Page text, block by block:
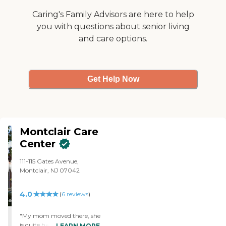
showing they were
charging for a day prior to
going on hospice for which
traditional Medicare pays.
Caring's Family Advisors are here to help
you with questions about senior living
and care options.
Get Help Now
Montclair Care
Center
111-115 Gates Avenue,
Montclair, NJ 07042
4.0 (6 reviews)
"My mom moved there, she